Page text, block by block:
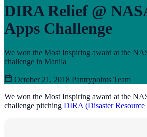
DIRA Relief @
Apps Challenge
We won the Most Inspiring award at the
challenge in Manila
October 21, 2018 Pantrypoints Team
We won the Most Inspiring award at the
challenge pitching DIRA (Disaster